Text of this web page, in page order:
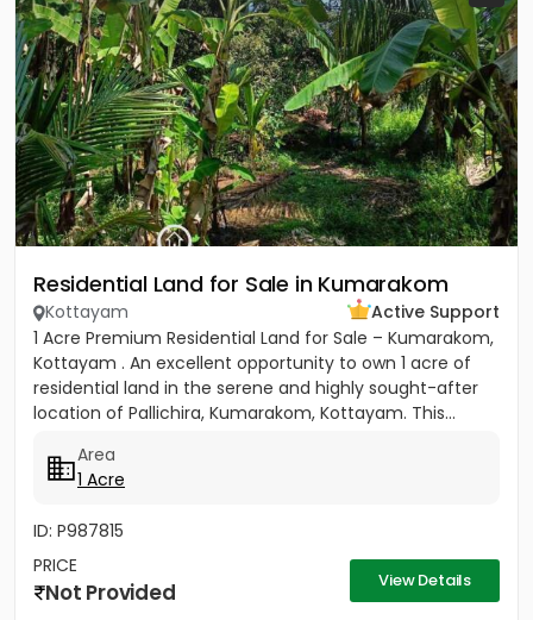
Residential Land for Sale in Kumarakom
Kottayam
Active Support
1 Acre Premium Residential Land for Sale – Kumarakom,
Kottayam . An excellent opportunity to own 1 acre of
residential land in the serene and highly sought-after
location of Pallichira, Kumarakom, Kottayam. This...
Area
1 Acre
ID: P987815
PRICE
Not Provided View Details